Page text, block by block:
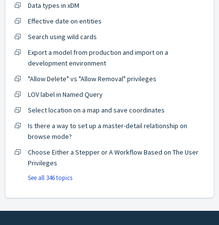
Data types in xDM
Effective date on entities
Search using wild cards
Export a model from production and import on a
development environment
"Allow Delete" vs "Allow Removal" privileges
LOV label in Named Query
Select location on a map and save coordinates
Is there a way to set up a master-detail relationship on
browse mode?
Choose Either a Stepper or A Workflow Based on The User
Privileges
See all 346 topics